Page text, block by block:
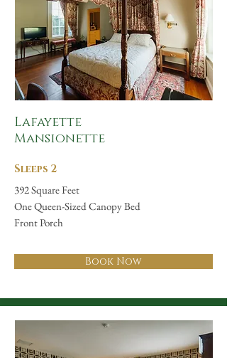
Lafayette
Mansionette
Sleeps 2
392 Square Feet
One Queen-Sized Canopy Bed
Front Porch
Book Now